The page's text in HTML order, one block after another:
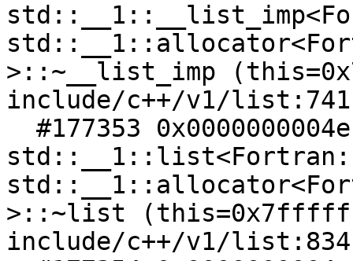
>::~__list_imp
include/c++/v1/list:741
>::~list
include/c++/v1/list:834